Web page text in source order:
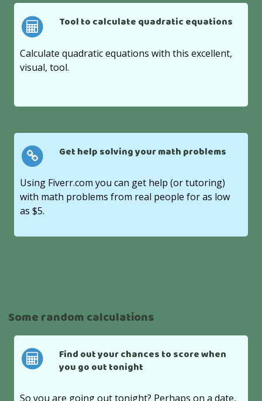
Tool to calculate quadratic equations
Calculate quadratic equations with this excellent,
visual, tool.
Get help solving your math problems
Using Fiverr.com you can get help (or tutoring)
with math problems from real people for as low
as $5.
Some random calculations
Find out your chances to score when
you go out tonight
So you are going out tonight? Perhaps on a date,